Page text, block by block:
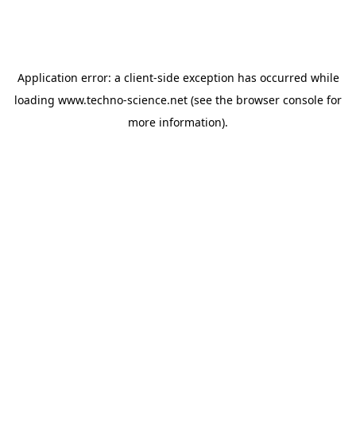
Application error: a client-side exception has occurred while
loading www.techno-science.net (see the browser console for
more information).